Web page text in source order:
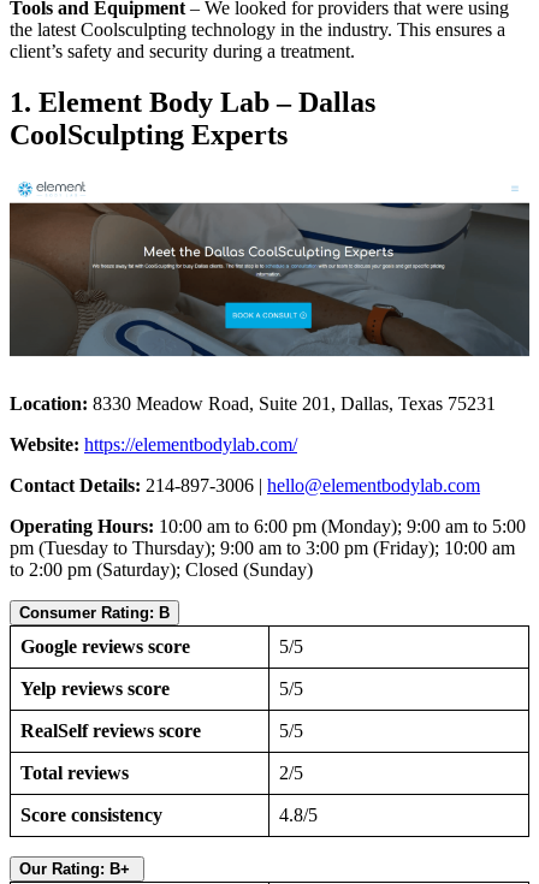
Tools and Equipment – We looked for providers that were using
the latest Coolsculpting technology in the industry. This ensures a
client’s safety and security during a treatment.
1. Element Body Lab – Dallas
CoolSculpting Experts
Location: 8330 Meadow Road, Suite 201, Dallas, Texas 75231
Website: https://elementbodylab.com/
Contact Details: 214-897-3006 | hello@elementbodylab.com
Operating Hours: 10:00 am to 6:00 pm (Monday); 9:00 am to 5:00
pm (Tuesday to Thursday); 9:00 am to 3:00 pm (Friday); 10:00 am
to 2:00 pm (Saturday); Closed (Sunday)
Consumer Rating: B
Google reviews score 5/5
Yelp reviews score 5/5
RealSelf reviews score 5/5
Total reviews 2/5
Score consistency 4.8/5
Our Rating: B+